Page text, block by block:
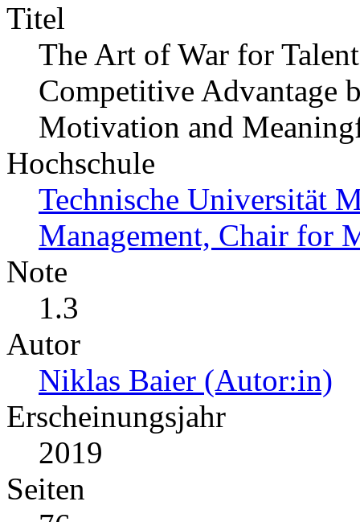
Titel
The Art of War for
Competitive Advantage
Motivation and
Hochschule
Technische Universität
Management, Chair for
Note
1.3
Autor
Niklas Baier (Autor:in)
Erscheinungsjahr
2019
Seiten